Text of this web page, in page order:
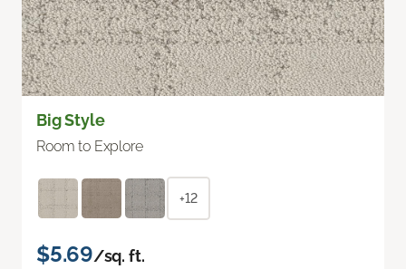
Big Style
Room to Explore
+12
$5.69/sq. ft.